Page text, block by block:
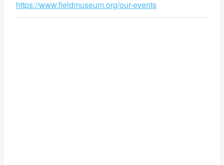
https://www.fieldmuseum.org/our-events